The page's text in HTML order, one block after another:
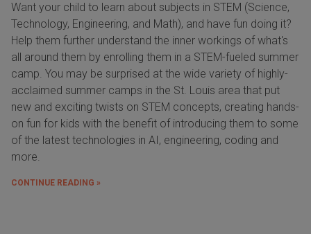
Want your child to learn about subjects in STEM (Science,
Technology, Engineering, and Math), and have fun doing it?
Help them further understand the inner workings of what's
all around them by enrolling them in a STEM-fueled summer
camp. You may be surprised at the wide variety of highly-
acclaimed summer camps in the St. Louis area that put
new and exciting twists on STEM concepts, creating hands-
on fun for kids with the benefit of introducing them to some
of the latest technologies in AI, engineering, coding and
more.
CONTINUE READING »